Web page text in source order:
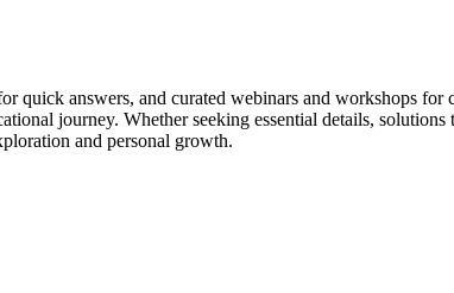
quick answers, and curated webinars and workshops for
journey. Whether seeking essential details, solutions
and personal growth.